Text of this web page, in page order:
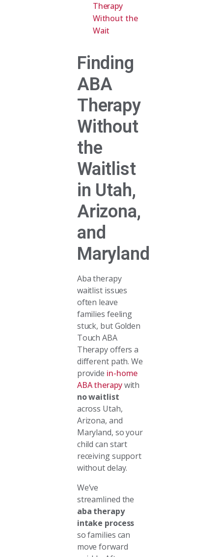
Therapy
Without the
Wait
Finding
ABA
Therapy
Without
the
Waitlist
in Utah,
Arizona,
and
Maryland
Aba therapy
waitlist issues
often leave
families feeling
stuck, but Golden
Touch ABA
Therapy offers a
different path. We
provide in-home
ABA therapywith
no waitlist
across Utah,
Arizona, and
Maryland, so your
child can start
receiving support
without delay.
We’ve
streamlined the
aba therapy
intake process
so families can
move forward